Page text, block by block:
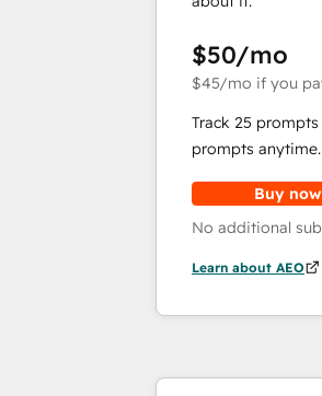
$50/mo
$45/mo if you
Track 25
prompts anytime.
Buy now
No additional
Learn about AEO